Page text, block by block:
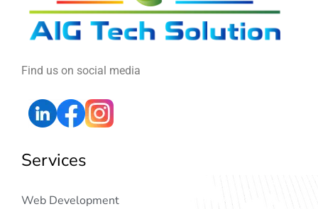
Find us on social media
Services
Web Development